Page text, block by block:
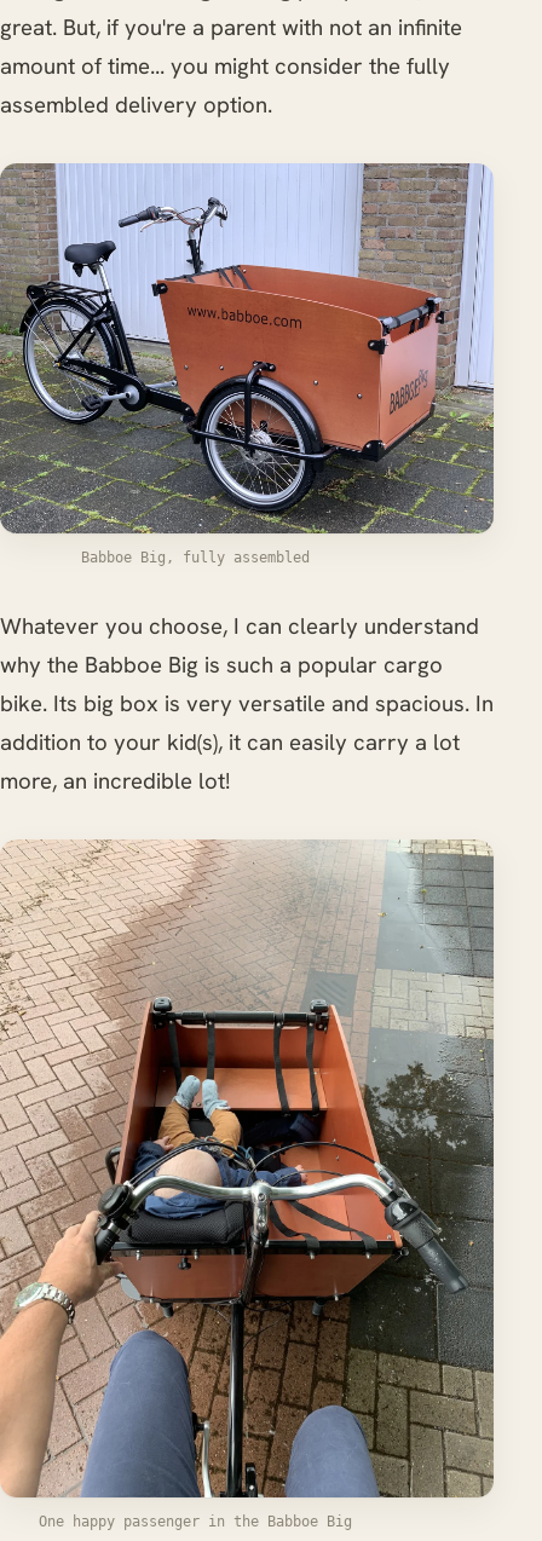
great. But, if you're a parent with not an infinite
amount of time... you might consider the fully
assembled delivery option.
Babboe Big, fully assembled
Whatever you choose, I can clearly understand
why the Babboe Big is such a popular cargo
bike. Its big box is very versatile and spacious. In
addition to your kid(s), it can easily carry a lot
more, an incredible lot!
One happy passenger in the Babboe Big